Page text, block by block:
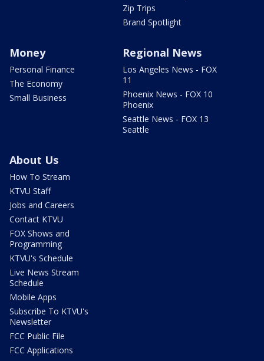
Zip Trips
Brand Spotlight
Money
Personal Finance
The Economy
Small Business
Regional News
Los Angeles News - FOX
11
Phoenix News - FOX 10
Phoenix
Seattle News - FOX 13
Seattle
About Us
How To Stream
KTVU Staff
Jobs and Careers
Contact KTVU
FOX Shows and
Programming
KTVU's Schedule
Live News Stream
Schedule
Mobile Apps
Subscribe To KTVU's
Newsletter
FCC Public File
FCC Applications